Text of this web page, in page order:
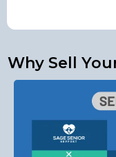
Why Sell